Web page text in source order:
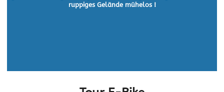
ruppiges Gelände mühelos !